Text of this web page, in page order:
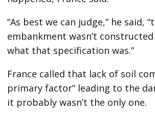
“As best we can judge,” he said,
embankment wasn’t
what that specification was.”
France called that lack of soil
primary factor” leading to the
it probably wasn’t the only one.